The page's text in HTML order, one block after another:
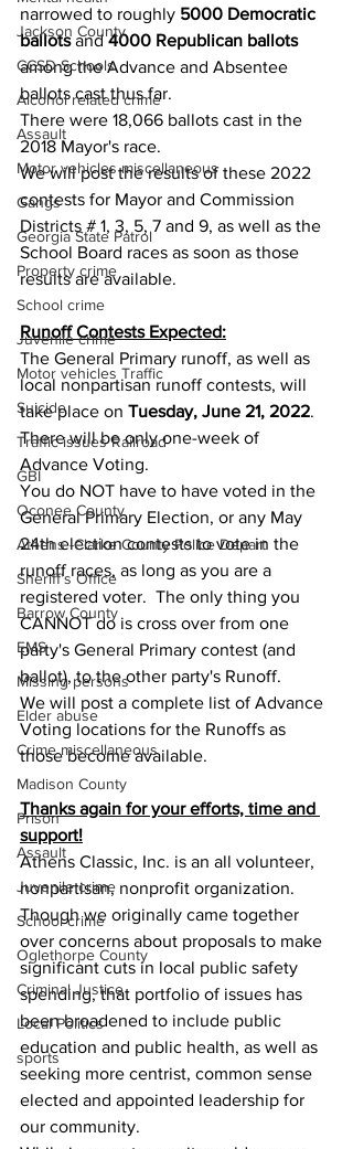
Jackson County
CCSD Schools
Alcohol related crime
Assault
Motor vehicles miscellaneous
Gangs
Georgia State Patrol
Property crime
School crime
Juvenile crime
Motor vehicles Traffic
Suicide
Traffic issues Railroad
GBI
Oconee County
Athens -Clarke County Police Depart
Sheriff’s Office
Barrow County
EMS
Missing persons
Elder abuse
Crime miscellaneous
Madison County
Prison
Assault
Juvenile crime
School crime
Oglethorpe County
Criminal Justice
Local Politics
sports
narrowed to roughly 5000 Democratic
ballots and 4000 Republican ballots
among the Advance and Absentee
ballots cast thus far.
There were 18,066 ballots cast in the
2018 Mayor's race.
We will post the results of these 2022
contests for Mayor and Commission
Districts # 1, 3, 5, 7 and 9, as well as the
School Board races as soon as those
results are available.
Runoff Contests Expected:
The General Primary runoff, as well as
local nonpartisan runoff contests, will
take place on Tuesday, June 21, 2022.
There will be only one-week of
Advance Voting.
You do NOT have to have voted in the
General Primary Election, or any May
24th election contests to vote in the
runoff races, as long as you are a
registered voter.  The only thing you
CANNOT do is cross over from one
party's General Primary contest (and
ballot), to the other party's Runoff.
We will post a complete list of Advance
Voting locations for the Runoffs as
those become available.
Thanks again for your efforts, time and
support!
Athens Classic, Inc. is an all volunteer,
nonpartisan, nonprofit organization.
Though we originally came together
over concerns about proposals to make
significant cuts in local public safety
spending, that portfolio of issues has
been broadened to include public
education and public health, as well as
seeking more centrist, common sense
elected and appointed leadership for
our community.